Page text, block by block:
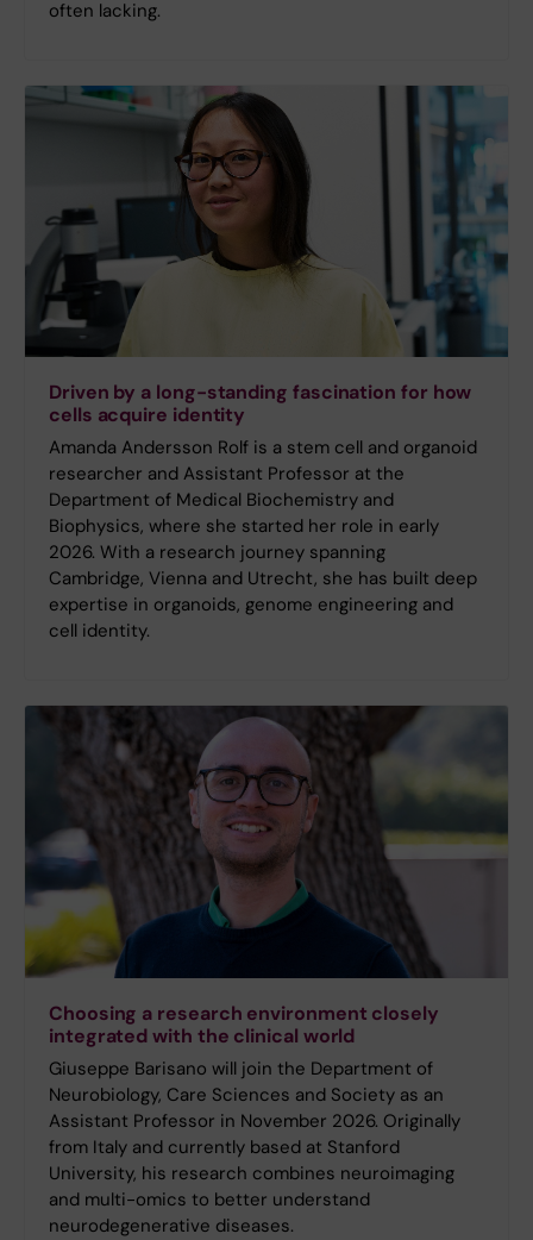
often lacking.
Driven by a long-standing fascination for how
cells acquire identity
Amanda Andersson Rolf is a stem cell and organoid
researcher and Assistant Professor at the
Department of Medical Biochemistry and
Biophysics, where she started her role in early
2026. With a research journey spanning
Cambridge, Vienna and Utrecht, she has built deep
expertise in organoids, genome engineering and
cell identity.
Choosing a research environment closely
integrated with the clinical world
Giuseppe Barisano will join the Department of
Neurobiology, Care Sciences and Society as an
Assistant Professor in November 2026. Originally
from Italy and currently based at Stanford
University, his research combines neuroimaging
and multi-omics to better understand
neurodegenerative diseases.